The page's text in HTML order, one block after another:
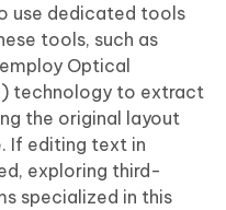
use dedicated tools
tools, such as
Optical
technology to extract
the original layout
If editing text in
exploring third-
specialized in this